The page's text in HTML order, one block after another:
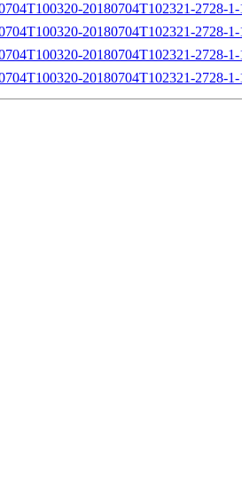
20180704T102321-2728-
20180704T102321-2728-
20180704T102321-2728-
20180704T102321-2728-